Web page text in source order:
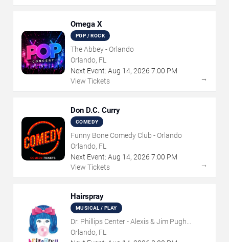
Omega X
POP / ROCK
The Abbey - Orlando
Orlando, FL
Next Event: Aug 14, 2026 7:00 PM
View Tickets
→
Don D.C. Curry
COMEDY
Funny Bone Comedy Club - Orlando
Orlando, FL
Next Event: Aug 14, 2026 7:00 PM
View Tickets
→
Hairspray
MUSICAL / PLAY
Dr. Phillips Center - Alexis & Jim Pugh
Theater
Orlando, FL